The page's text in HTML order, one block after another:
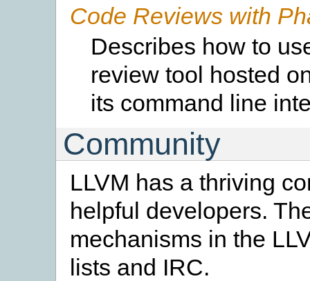
Code Reviews with
Describes how to
review tool hosted
its command line
Community
LLVM has a thriving
helpful developers.
mechanisms in the
lists and IRC.